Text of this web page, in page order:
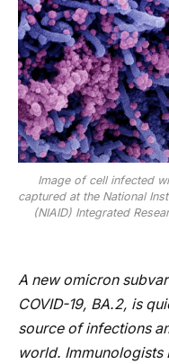
Image of cell infected
captured at the National
(NIAID) Integrated
A new omicron
COVID-19, BA.2, is
source of infections
world. Immunologists